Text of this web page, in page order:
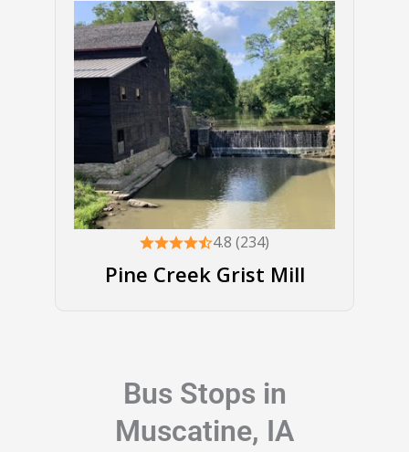
4.8 (234)
Pine Creek Grist Mill
Bus Stops in
Muscatine, IA